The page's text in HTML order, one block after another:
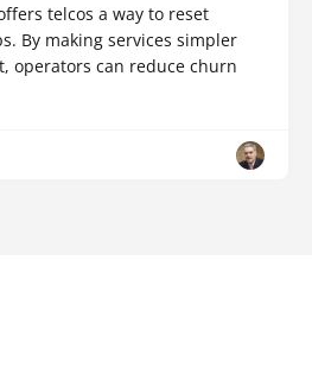
telcos a way to reset
By making services simpler
operators can reduce churn